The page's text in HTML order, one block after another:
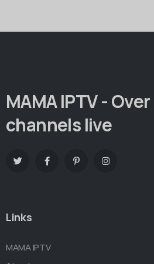
MAMA IPTV -
channels live
Links
MAMA IPTV